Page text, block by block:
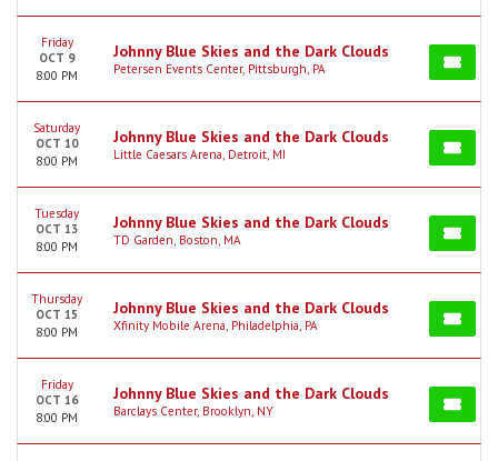
Friday
OCT 9
8:00 PM
Johnny Blue Skies and the Dark Clouds
Petersen Events Center, Pittsburgh, PA
Saturday
OCT 10
8:00 PM
Johnny Blue Skies and the Dark Clouds
Little Caesars Arena, Detroit, MI
Tuesday
OCT 13
8:00 PM
Johnny Blue Skies and the Dark Clouds
TD Garden, Boston, MA
Thursday
OCT 15
8:00 PM
Johnny Blue Skies and the Dark Clouds
Xfinity Mobile Arena, Philadelphia, PA
Friday
OCT 16
8:00 PM
Johnny Blue Skies and the Dark Clouds
Barclays Center, Brooklyn, NY